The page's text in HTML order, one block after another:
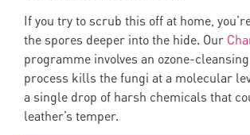
If you try to scrub this off at home,
the spores deeper into the hide. Our
programme involves an ozone-
process kills the fungi at a molecular
a single drop of harsh chemicals that
leather’s temper.